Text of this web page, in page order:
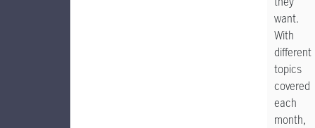
want.
With
different
topics
covered
each
month,